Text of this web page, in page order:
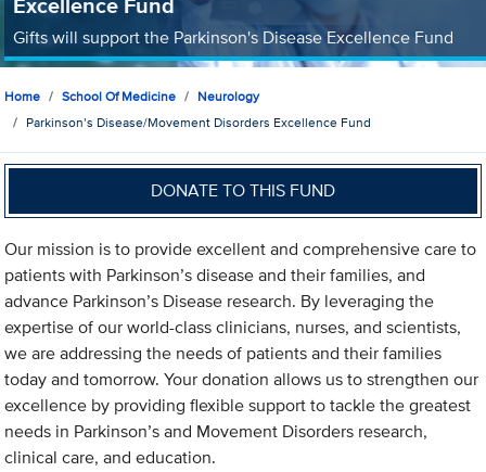
Gifts will support the Parkinson's Disease Excellence Fund
Home School Of Medicine
Neurology
Parkinson’s Disease/Movement Disorders Excellence Fund
DONATE TO THIS FUND
Our mission is to provide excellent and comprehensive care to
patients with Parkinson’s disease and their families, and
advance Parkinson’s Disease research. By leveraging the
expertise of our world-class clinicians, nurses, and scientists,
we are addressing the needs of patients and their families
today and tomorrow. Your donation allows us to strengthen our
excellence by providing flexible support to tackle the greatest
needs in Parkinson’s and Movement Disorders research,
clinical care, and education.